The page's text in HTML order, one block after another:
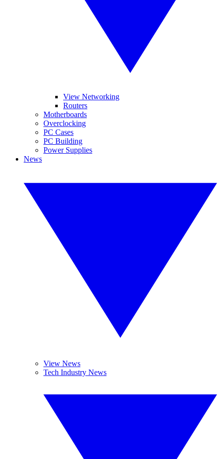
View Networking
Routers
Motherboards
Overclocking
PC Cases
PC Building
Power Supplies
News
View News
Tech Industry News